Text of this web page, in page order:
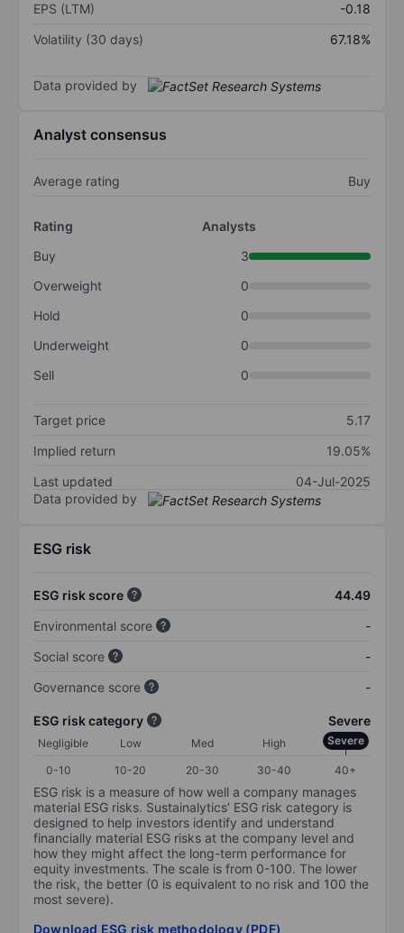
EPS (LTM)
-0.18
Volatility (30 days)
67.18%
Data provided by
Analyst consensus
Average rating Buy
Rating
Analysts
Buy
3
Overweight
0
Hold
0
Underweight
0
Sell
0
Target price
5.17
Implied return
19.05%
Last updated
04-Jul-2025
Data provided by
ESG risk
ESG risk score
44.49
Environmental score
-
Social score
-
Governance score
-
ESG risk category Severe
Negligible Low Med High Severe
0-10 10-20 20-30 30-40 40+
ESG risk is a measure of how well a company manages
material ESG risks. Sustainalytics’ ESG risk category is
designed to help investors identify and understand
financially material ESG risks at the company level and
how they might affect the long-term performance for
equity investments. The scale is from 0-100. The lower
the risk, the better (0 is equivalent to no risk and 100 the
most severe).
Download ESG risk methodology (PDF)